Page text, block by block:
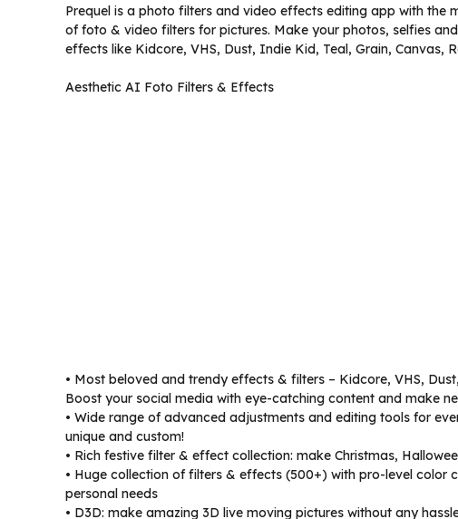
Prequel is a photo filters and video effects editing app with
of foto & video filters for pictures. Make your photos, selfies
effects like Kidcore, VHS, Dust, Indie Kid, Teal, Grain, Canvas,
Aesthetic AI Foto Filters & Effects
• Most beloved and trendy effects & filters – Kidcore, VHS,
Boost your social media with eye-catching content and make
• Wide range of advanced adjustments and editing tools for
unique and custom!
• Rich festive filter & effect collection: make Christmas,
• Huge collection of filters & effects (500+) with pro-level
personal needs
• D3D: make amazing 3D live moving pictures without any